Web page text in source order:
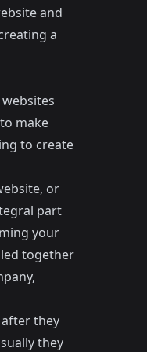
and
a
make
to create
or
part
your
together
they
they